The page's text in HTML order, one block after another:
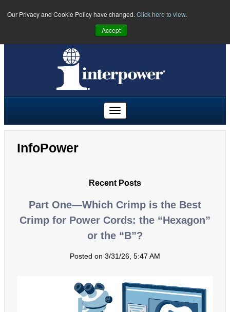
Our Privacy and Cookie Policy have changed. Click here to view.
Accept
(641) 673-5000| Toll Free:
Freephone:
InfoPower
Recent Posts
Part One—Which Crimp is the Best
Crimp for Power Cords: the “Hexagon”
or the “B”?
Posted on 3/31/26, 5:47 AM